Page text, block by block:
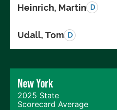
Heinrich, Martin D
Udall, Tom D
New York
2025 State
Scorecard Average